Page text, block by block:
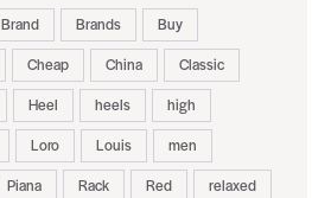
Brand Brands
Buy
Cheap China
Classic
Heel heels
high
Loro Louis
men
Piana Rack Red
relaxed